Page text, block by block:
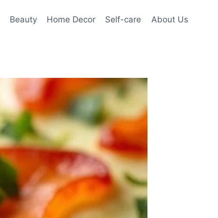
Beauty Home Decor Self-care About Us